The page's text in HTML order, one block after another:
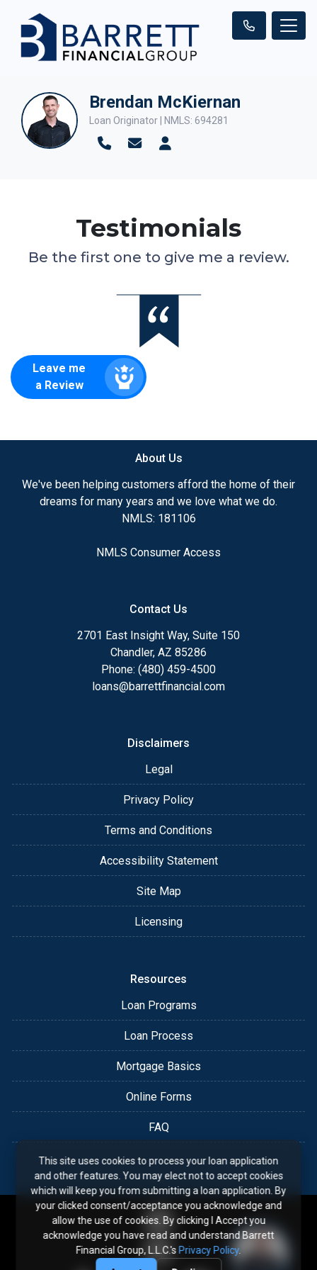
Brendan McKiernan
Loan Originator | NMLS: 694281
Testimonials
Be the first one to give me a review.
Leave me
a Review
About Us
We've been helping customers afford the home of their
dreams for many years and we love what we do.
NMLS: 181106
NMLS Consumer Access
Contact Us
2701 East Insight Way, Suite 150
Chandler, AZ 85286
Phone: (480) 459-4500
loans@barrettfinancial.com
Disclaimers
Legal
Privacy Policy
Terms and Conditions
Accessibility Statement
Site Map
Licensing
Resources
Loan Programs
Loan Process
Mortgage Basics
Online Forms
FAQ
This site uses cookies to process your loan application
and other features. You may elect not to accept cookies
which will keep you from submitting a loan application. By
your clicked consent/acceptance you acknowledge and
allow the use of cookies. By clicking I Accept you
acknowledge you have read and understand Barrett
Financial Group, L.L.C.'s Privacy Policy.